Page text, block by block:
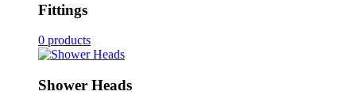
Fittings
0 products
Shower Heads